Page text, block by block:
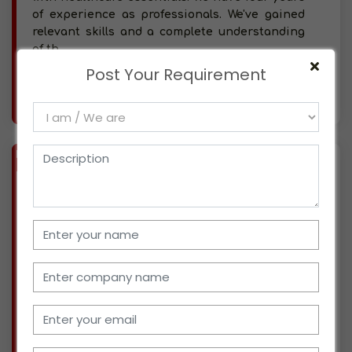
Views : 445
of experience as professionals. We've gained
relevant skills and a complete understanding
of th
(KARNATAKA)
We are situated in Bangalore and have been
running our own distribution business for
more than a decade. We are now dealing with
industrial supplies and have gained
point, we are searc
Post Your Requirement